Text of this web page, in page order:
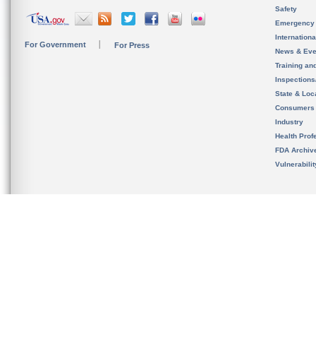
For Government For Press
Safety
News &
Training
State &
Consumers
Industry
Health
FDA